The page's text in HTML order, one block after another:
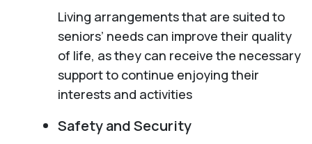
Living arrangements that are suited to
seniors’ needs can improve their quality
of life, as they can receive the necessary
support to continue enjoying their
interests and activities
Safety and Security